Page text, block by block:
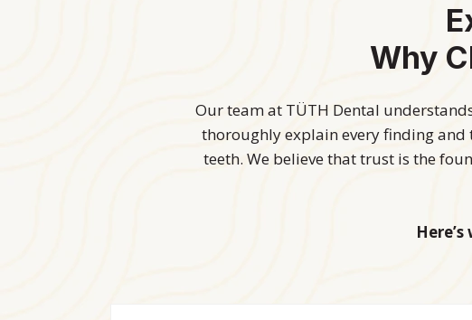
Why
Our team at TÜTH Dental
thoroughly explain every finding
teeth. We believe that trust is the